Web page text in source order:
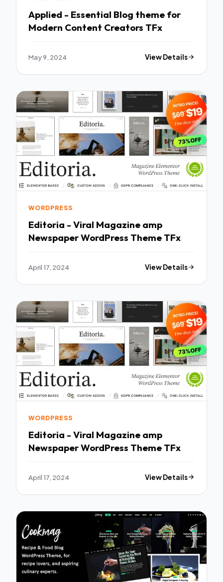
Applied - Essential Blog theme for
Modern Content Creators TFx
May 9, 2024 View Details
WORDPRESS
Editoria - Viral Magazine amp
Newspaper WordPress Theme TFx
April 17, 2024 View Details
WORDPRESS
Editoria - Viral Magazine amp
Newspaper WordPress Theme TFx
April 17, 2024 View Details